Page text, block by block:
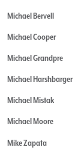
Michael Bervell
Michael Cooper
Michael Grandpre
Michael Harshbarger
Michael Mistak
Michael Moore
Mike Zapata